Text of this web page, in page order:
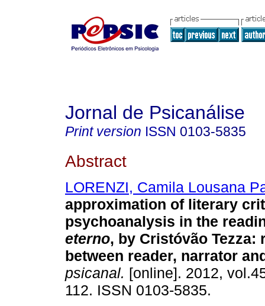
Jornal de Psicanálise
Print version ISSN 0103-5835
Abstract
LORENZI, Camila Lousana
approximation of literary
psychoanalysis in the
eterno, by Cristóvão Tezza:
between reader, narrator
psicanal. [online]. 2012,
112. ISSN 0103-5835.